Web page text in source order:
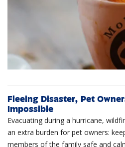
Fleeing Disaster, Pet
Impossible
Evacuating during a hurricane,
an extra burden for pet owners:
members of the family safe and